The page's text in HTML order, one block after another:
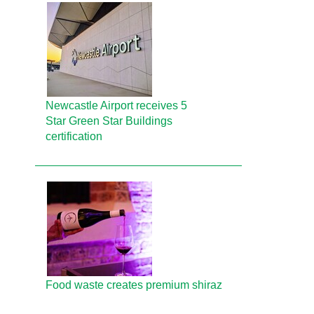
Newcastle Airport receives 5
Star Green Star Buildings
certification
Food waste creates premium shiraz